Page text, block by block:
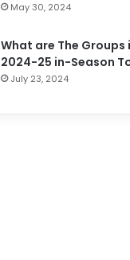
May 30, 2024
What are The Groups
2024-25 in-Season
July 23, 2024